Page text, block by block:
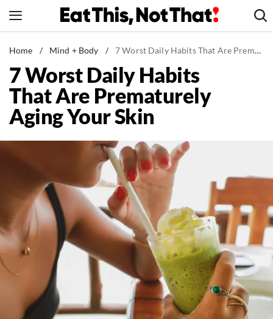
to
News
Healthy Eating
Groceries
Weight Loss
Recipes
Mind + Body
The Books
The Newsletter
About Us
Contact
Home / Mind + Body / 7 Worst Daily Habits That Are Prematurely Aging Your Skin
7 Worst Daily Habits
That Are Prematurely
Aging Your Skin